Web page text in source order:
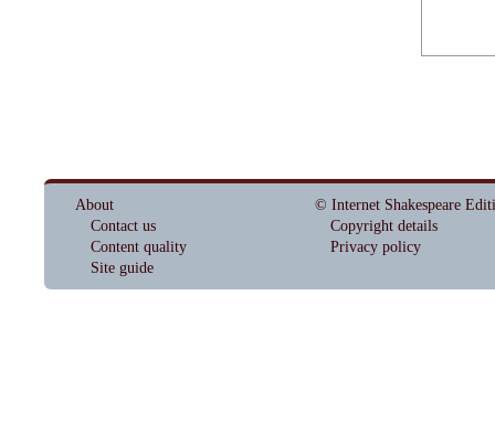
About
Contact us
Content quality
Site guide
© Internet Shakespeare
Copyright details
Privacy policy